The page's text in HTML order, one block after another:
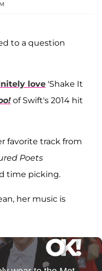
to a question
love 'Shake It
of Swift's 2014 hit
favorite track from
Poets
time picking.
her music is